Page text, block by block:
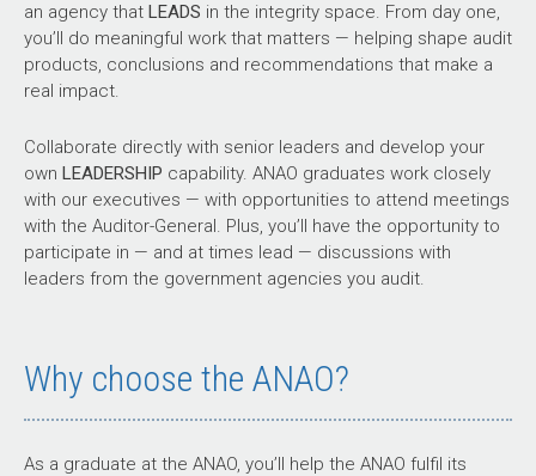
an agency that LEADS in the integrity space. From day one,
you’ll do meaningful work that matters — helping shape audit
products, conclusions and recommendations that make a
real impact.
Collaborate directly with senior leaders and develop your
own LEADERSHIP capability. ANAO graduates work closely
with our executives — with opportunities to attend meetings
with the Auditor-General. Plus, you’ll have the opportunity to
participate in — and at times lead — discussions with
leaders from the government agencies you audit.
Why choose the ANAO?
As a graduate at the ANAO, you’ll help the ANAO fulfil its